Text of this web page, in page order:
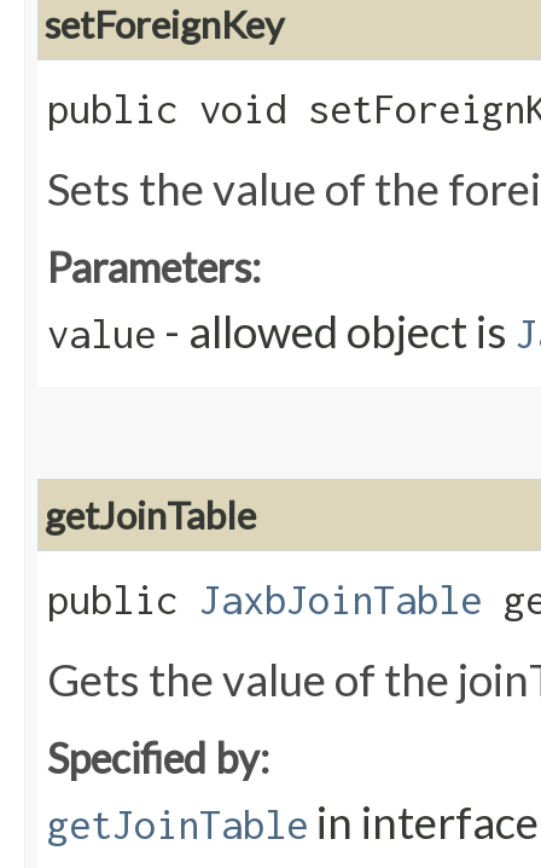
setForeignKey
public void
Sets the value of the
Parameters:
value - allowed object is
getJoinTable
public JaxbJoinTable
Gets the value of the
Specified by:
getJoinTable in